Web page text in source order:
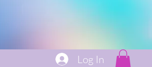
Log In